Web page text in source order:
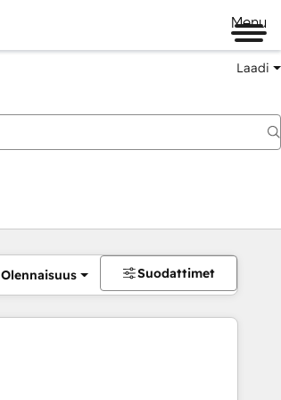
Menu
Laadi
Olennaisuus Suodattimet